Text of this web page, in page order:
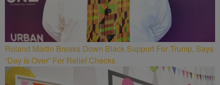
Roland Martin Breaks Down Black Support For Trump, Says
“Day Is Over” For Relief Checks